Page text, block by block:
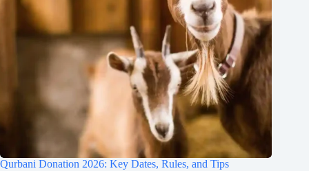
Qurbani Donation 2026: Key Dates, Rules, and Tips